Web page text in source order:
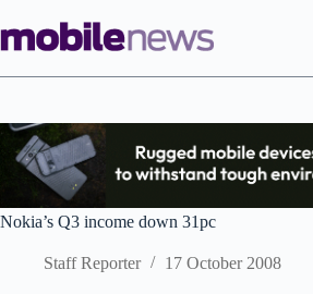
to
content
Nokia’s Q3 income down 31pc
Staff Reporter 17 October 2008